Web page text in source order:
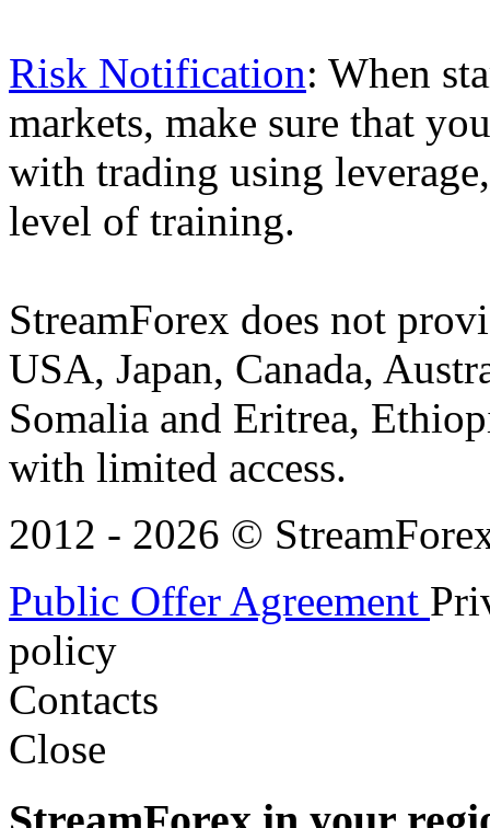
Risk Notification: When
markets, make sure that
with trading using
level of training.
StreamForex does not
USA, Japan, Canada,
Somalia and Eritrea,
with limited access.
2012 - 2026 ©
Public Offer Agreement
policy
Contacts
Close